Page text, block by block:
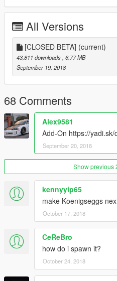
All Versions
[CLOSED BETA] (current)
43,811 downloads , 6.77 MB
September 19, 2018
68 Comments
Alex9581
Add-On https://
September 20, 2018
Show previous
kennyyip65
make Koenigseggs
October 17, 2018
CeReBro
how do i spawn it?
October 24, 2018